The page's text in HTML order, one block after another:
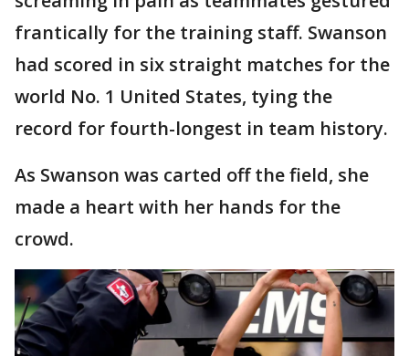
frantically for the training staff. Swanson
had scored in six straight matches for the
world No. 1 United States, tying the
record for fourth-longest in team history.
As Swanson was carted off the field, she
made a heart with her hands for the
crowd.